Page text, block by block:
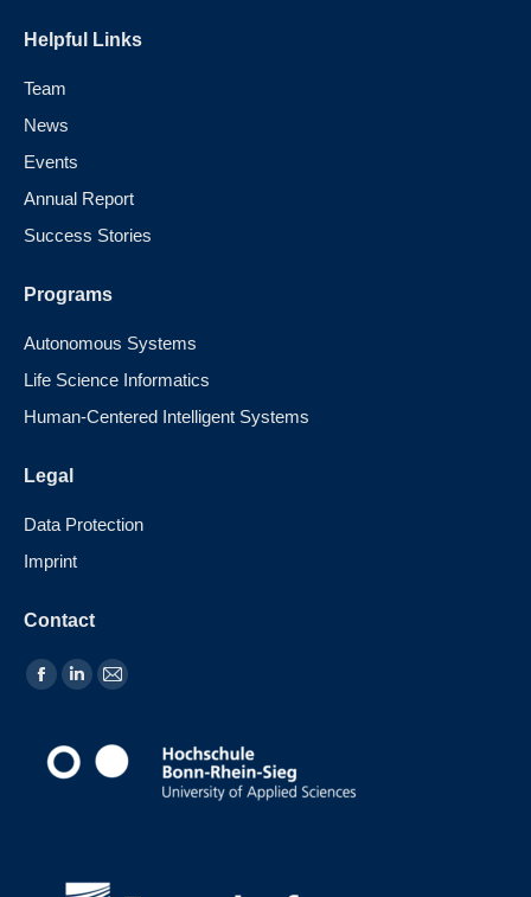
Helpful Links
Team
News
Events
Annual Report
Success Stories
Programs
Autonomous Systems
Life Science Informatics
Human-Centered Intelligent Systems
Legal
Data Protection
Imprint
Contact
Find us on: